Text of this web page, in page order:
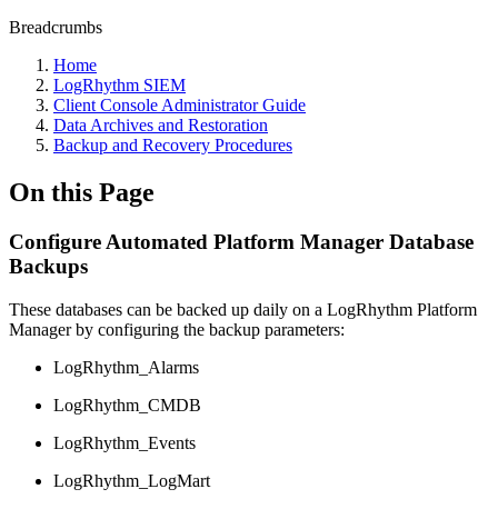
Breadcrumbs
Home
LogRhythm SIEM
Client Console Administrator Guide
Data Archives and Restoration
Backup and Recovery Procedures
On this Page
Configure Automated Platform Manager Database
Backups
These databases can be backed up daily on a LogRhythm Platform
Manager by configuring the backup parameters:
LogRhythm_Alarms
LogRhythm_CMDB
LogRhythm_Events
LogRhythm_LogMart